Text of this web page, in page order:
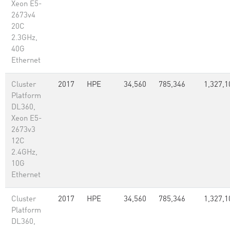
Xeon E5-
2673v4
20C
2.3GHz,
40G
Ethernet
Cluster
Platform
DL360,
Xeon E5-
2673v3
12C
2.4GHz,
10G
Ethernet
2017 HPE 34,560 785,346
Cluster
Platform
DL360,
2017 HPE 34,560 785,346